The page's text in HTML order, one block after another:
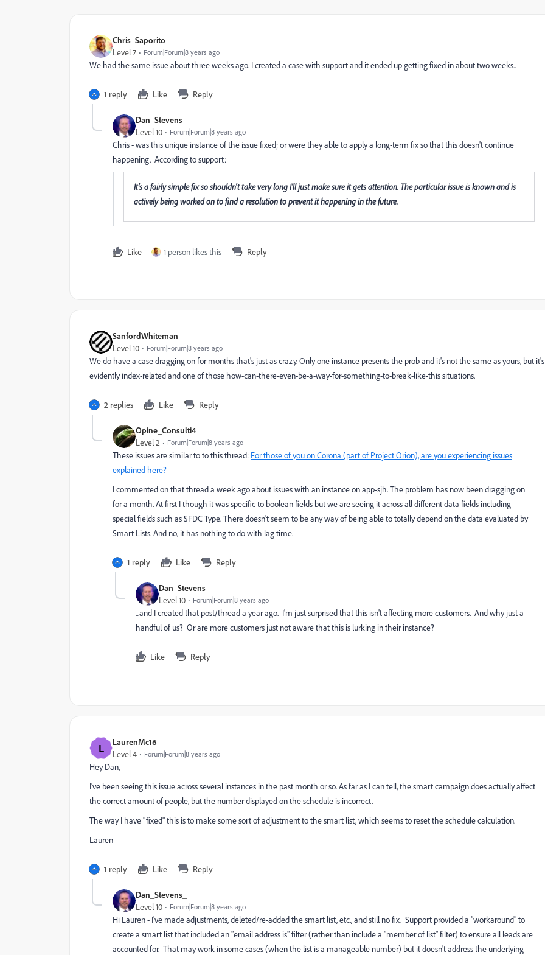
Chris_Saporito
Level 7 Forum|Forum|8 years ago
We had the same issue about three weeks ago. I created a case with support and it ended up getting fixed in about two weeks..
1 reply Like Reply
Dan_Stevens_
Level 10 Forum|Forum|8 years ago
Chris - was this unique instance of the issue fixed; or were they able to apply a long-term fix so that this doesn't continue
happening. According to support:
It's a fairly simple fix so shouldn't take very long I'll just make sure it gets attention. The particular issue is known and is
actively being worked on to find a resolution to prevent it happening in the future.
Like 1 person likes this Reply
SanfordWhiteman
Level 10 Forum|Forum|8 years ago
We do have a case dragging on for months that's just as crazy. Only one instance presents the prob and it's not the same as yours, but it's
evidently index-related and one of those how-can-there-even-be-a-way-for-something-to-break-like-this situations.
2 replies Like Reply
Opine_Consulti4
Level 2 Forum|Forum|8 years ago
These issues are similar to to this thread: For those of you on Corona (part of Project Orion), are you experiencing issues
explained here?
I commented on that thread a week ago about issues with an instance on app-sjh. The problem has now been dragging on
for a month. At first I though it was specific to boolean fields but we are seeing it across all different data fields including
special fields such as SFDC Type. There doesn't seem to be any way of being able to totally depend on the data evaluated by
Smart Lists. And no, it has nothing to do with lag time.
1 reply Like Reply
Dan_Stevens_
Level 10 Forum|Forum|8 years ago
...and I created that post/thread a year ago. I'm just surprised that this isn't affecting more customers. And why just a
handful of us? Or are more customers just not aware that this is lurking in their instance?
Like Reply
L LaurenMc16
Level 4 Forum|Forum|8 years ago
Hey Dan,
I've been seeing this issue across several instances in the past month or so. As far as I can tell, the smart campaign does actually affect
the correct amount of people, but the number displayed on the schedule is incorrect.
The way I have "fixed" this is to make some sort of adjustment to the smart list, which seems to reset the schedule calculation.
Lauren
1 reply Like Reply
Dan_Stevens_
Level 10 Forum|Forum|8 years ago
Hi Lauren - I've made adjustments, deleted/re-added the smart list, etc., and still no fix. Support provided a "workaround" to
create a smart list that included an "email address is" filter (rather than include a "member of list" filter) to ensure all leads are
accounted for. That may work in some cases (when the list is a manageable number) but it doesn't address the underlying